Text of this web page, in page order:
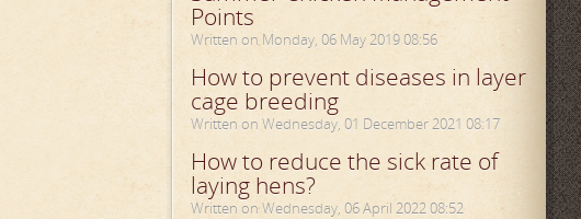
Points
Written on Monday, 06 May 2019 08:56
How to prevent diseases in layer
cage breeding
Written on Wednesday, 01 December 2021 08:17
How to reduce the sick rate of
laying hens?
Written on Wednesday, 06 April 2022 08:52